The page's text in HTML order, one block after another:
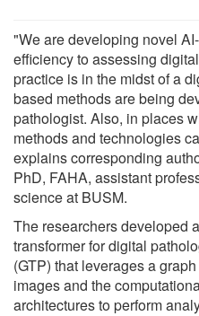
"We are developing novel
efficiency to assessing
practice is in the midst of a
based methods are being
pathologist. Also, in places
methods and technologies
explains corresponding
PhD, FAHA, assistant
science at BUSM.
The researchers developed
transformer for digital
(GTP) that leverages a
images and the
architectures to perform